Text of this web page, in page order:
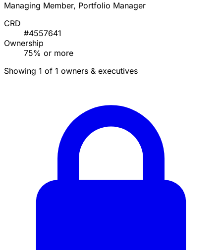
Managing Member, Portfolio Manager
CRD
#4557641
Ownership
75% or more
Showing 1 of 1 owners & executives